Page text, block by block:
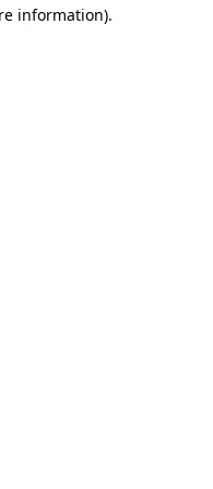
information).